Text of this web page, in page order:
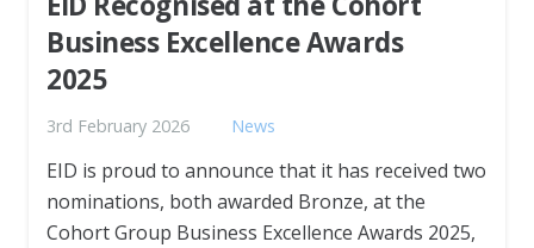
Business Excellence Awards
2025
3rd February 2026 News
EID is proud to announce that it has received two
nominations, both awarded Bronze, at the
Cohort Group Business Excellence Awards 2025,